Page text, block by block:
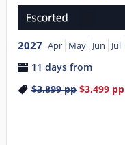
2027 Apr May Jun Jul
11 days from
$3,899pp $3,499pp